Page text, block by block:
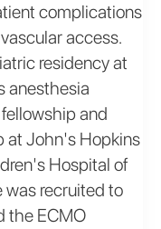
complications
access.
residency at
anesthesia
and
at John's Hopkins
Hospital of
was recruited to
the ECMO